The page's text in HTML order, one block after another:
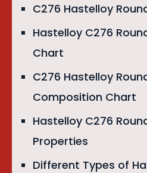
C276 Hastelloy
Hastelloy C276
Chart
C276 Hastelloy
Composition Chart
Hastelloy C276
Properties
Different Types of